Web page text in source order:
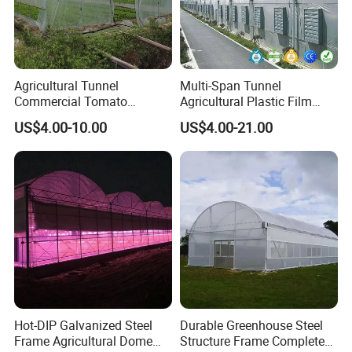
Agricultural Tunnel
Commercial Tomato
Greenhouse Tent Film
Plastic Greenhouse Film UV
Resistant Greenhouse Film
US$4.00-10.00
Multi-Span Tunnel
Agricultural Plastic Film
Greenhouse for Year-Round
Garden Vegetable
Production
US$4.00-21.00
Hot-DIP Galvanized Steel
Frame Agricultural Dome
Durable Greenhouse Steel
Structure Frame Complete